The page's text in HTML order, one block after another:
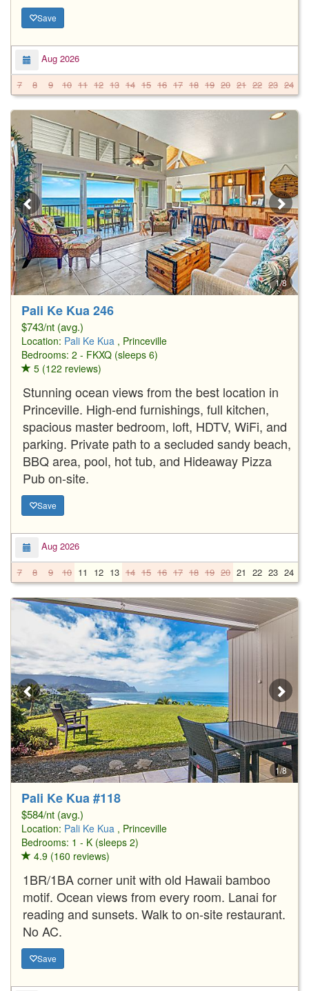
Save
Aug 2026
7
8 9 10 11 12 13 14 15 16 17 18 19 20 21 22 23 24
1/8
Pali Ke Kua 246
$743/nt (avg.)
Location: Pali Ke Kua , Princeville
Bedrooms: 2 - FKXQ (sleeps 6)
5 (122 reviews)
Stunning ocean views from the best location in
Princeville. High-end furnishings, full kitchen,
spacious master bedroom, loft, HDTV, WiFi, and
parking. Private path to a secluded sandy beach,
BBQ area, pool, hot tub, and Hideaway Pizza
Pub on-site.
Save
Aug 2026
7
8 9 10 11 12 13 14 15 16 17 18 19 20 21 22 23 24
1/8
Pali Ke Kua #118
$584/nt (avg.)
Location: Pali Ke Kua , Princeville
Bedrooms: 1 - K (sleeps 2)
4.9 (160 reviews)
1BR/1BA corner unit with old Hawaii bamboo
motif. Ocean views from every room. Lanai for
reading and sunsets. Walk to on-site restaurant.
No AC.
Save